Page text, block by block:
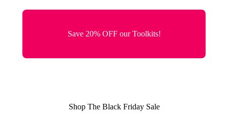
Save 20% OFF our Toolkits!
Shop The Black Friday Sale